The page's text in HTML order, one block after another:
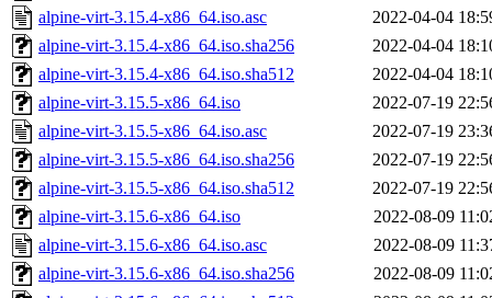
alpine-virt-3.15.4-x86_64.iso.asc
2022-04-04
alpine-virt-3.15.4-x86_64.iso.sha256
2022-04-04
alpine-virt-3.15.4-x86_64.iso.sha512
2022-04-04
alpine-virt-3.15.5-x86_64.iso
2022-07-19
alpine-virt-3.15.5-x86_64.iso.asc
2022-07-19
alpine-virt-3.15.5-x86_64.iso.sha256
2022-07-19
alpine-virt-3.15.5-x86_64.iso.sha512
2022-07-19
alpine-virt-3.15.6-x86_64.iso
2022-08-09
alpine-virt-3.15.6-x86_64.iso.asc
2022-08-09
alpine-virt-3.15.6-x86_64.iso.sha256
2022-08-09